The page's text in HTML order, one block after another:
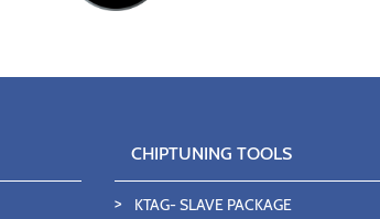
CHIPTUNING TOOLS
KTAG- SLAVE PACKAGE